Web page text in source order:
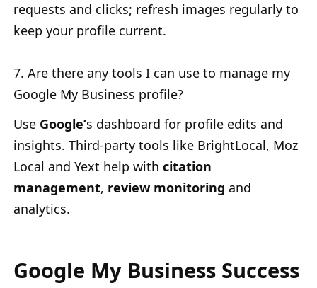
requests and clicks; refresh images regularly to
keep your profile current.
7. Are there any tools I can use to manage my
Google My Business profile?
Use Google’s dashboard for profile edits and
insights. Third-party tools like BrightLocal, Moz
Local and Yext help with citation
management, review monitoring and
analytics.
Google My Business Success